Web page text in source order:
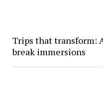
Trips that transform:
break immersions